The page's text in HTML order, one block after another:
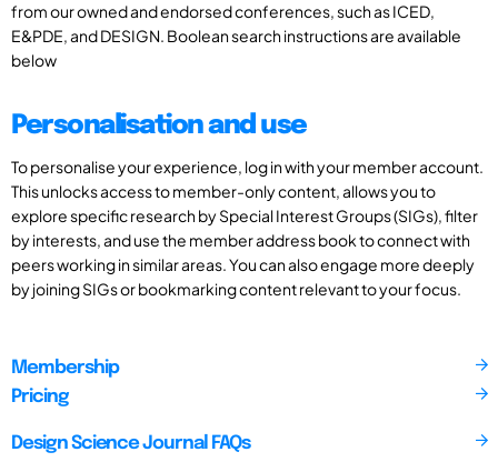
from our owned and endorsed conferences, such as ICED,
E&PDE, and DESIGN. Boolean search instructions are available
below
Personalisation and use
To personalise your experience, log in with your member account.
This unlocks access to member-only content, allows you to
explore specific research by Special Interest Groups (SIGs), filter
by interests, and use the member address book to connect with
peers working in similar areas. You can also engage more deeply
by joining SIGs or bookmarking content relevant to your focus.
Membership
Pricing
Design Science Journal FAQs